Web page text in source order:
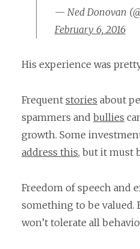
— Ned Donovan
February 6, 2016
His experience was
Frequent stories about
spammers and bullies
growth. Some
address this, but it must
Freedom of speech and
something to be valued.
won’t tolerate all